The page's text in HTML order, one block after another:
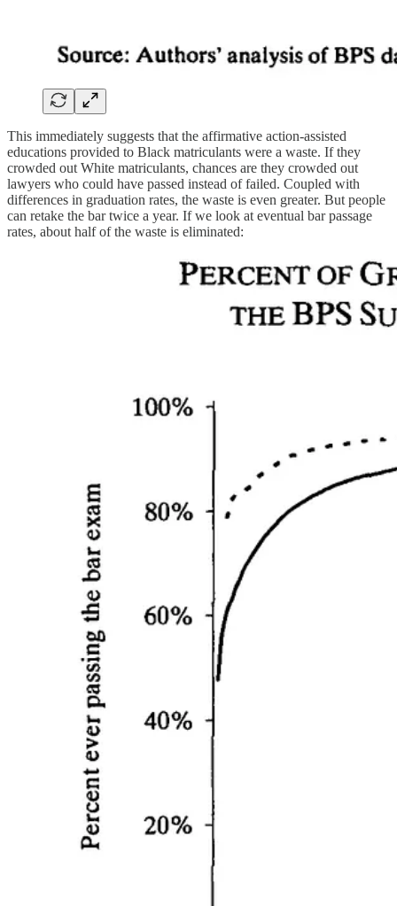
This immediately suggests that the affirmative action-assisted
educations provided to Black matriculants were a waste. If they
crowded out White matriculants, chances are they crowded out
lawyers who could have passed instead of failed. Coupled with
differences in graduation rates, the waste is even greater. But people
can retake the bar twice a year. If we look at eventual bar passage
rates, about half of the waste is eliminated: